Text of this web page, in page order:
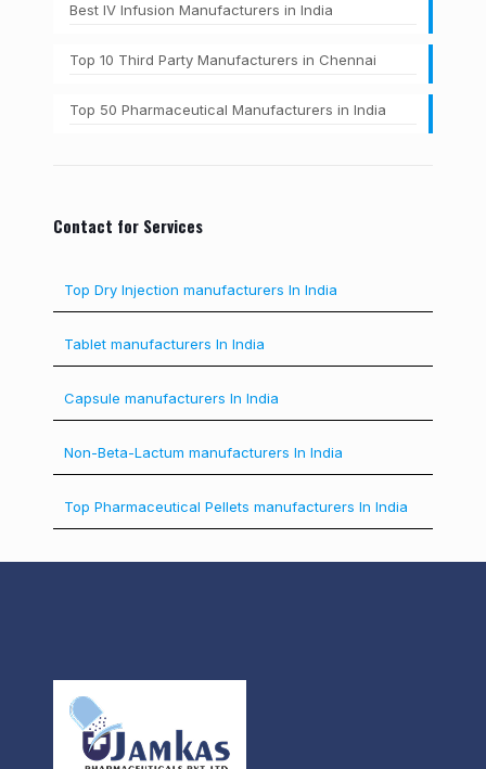
Best IV Infusion Manufacturers in India
Top 10 Third Party Manufacturers in Chennai
Top 50 Pharmaceutical Manufacturers in India
Contact for Services
Top Dry Injection manufacturers In India
Tablet manufacturers In India
Capsule manufacturers In India
Non-Beta-Lactum manufacturers In India
Top Pharmaceutical Pellets manufacturers In India